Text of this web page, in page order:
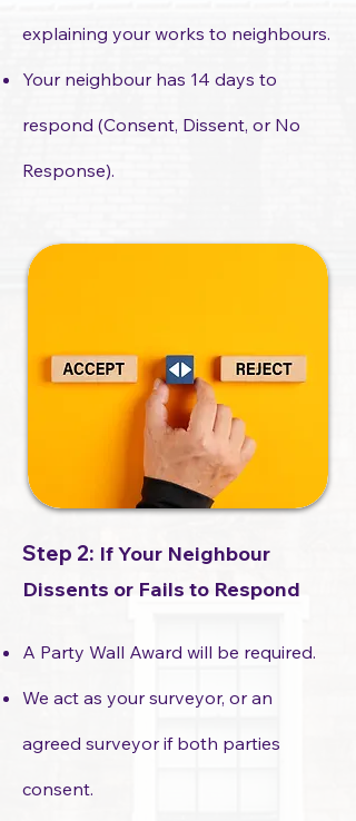
explaining your works to neighbours.
Your neighbour has 14 days to
respond (Consent, Dissent, or No
Response).
Step 2: If Your Neighbour
Dissents or Fails to Respond
A Party Wall Award will be required.
We act as your surveyor, or an
agreed surveyor if both parties
consent.